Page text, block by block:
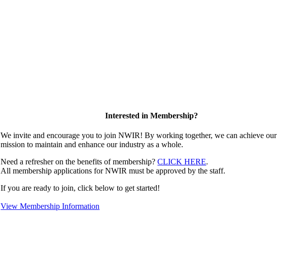
Interested in Membership?
We invite and encourage you to join NWIR! By working together, we can achieve our
mission to maintain and enhance our industry as a whole.
Need a refresher on the benefits of membership?CLICK HERE.
All membership applications for NWIR must be approved by the staff.
If you are ready to join, click below to get started!
View Membership Information